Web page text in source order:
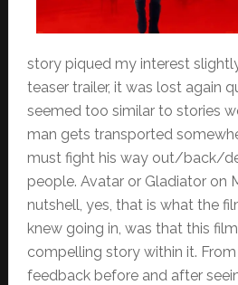
story piqued my interest
teaser trailer, it was lost again
seemed too similar to stories
man gets transported
must fight his way out/back/
people. Avatar or Gladiator on
nutshell, yes, that is what the
knew going in, was that this
compelling story within it.
feedback before and after